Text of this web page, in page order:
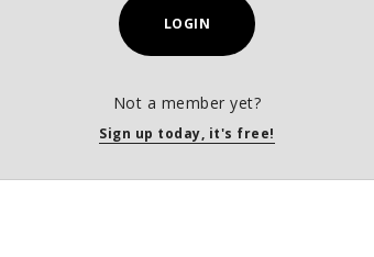
LOGIN
Not a member yet?
Sign up today, it's free!